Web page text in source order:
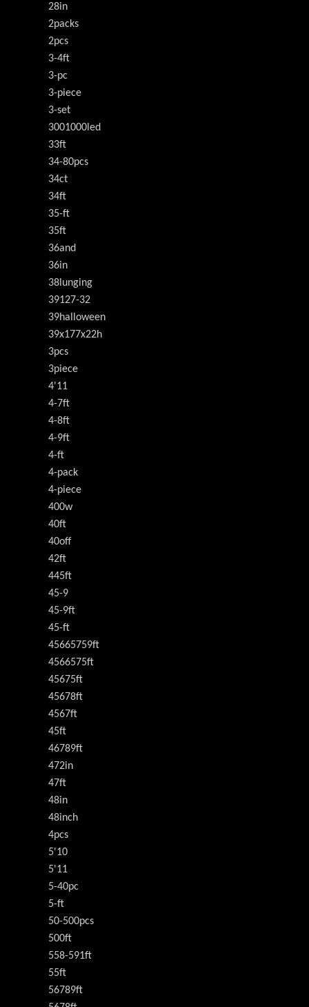
28in
2packs
2pcs
3-4ft
3-pc
3-piece
3-set
3001000led
33ft
34-80pcs
34ct
34ft
35-ft
35ft
36and
36in
38lunging
39127-32
39halloween
39x177x22h
3pcs
3piece
4'11
4-7ft
4-8ft
4-9ft
4-ft
4-pack
4-piece
400w
40ft
40off
42ft
445ft
45-9
45-9ft
45-ft
45665759ft
4566575ft
45675ft
45678ft
4567ft
45ft
46789ft
472in
47ft
48in
48inch
4pcs
5'10
5'11
5-40pc
5-ft
50-500pcs
500ft
558-591ft
55ft
56789ft